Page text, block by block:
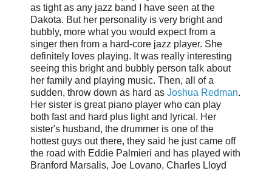
as tight as any jazz band I have seen at the
Dakota. But her personality is very bright and
bubbly, more what you would expect from a
singer then from a hard-core jazz player. She
definitely loves playing. It was really interesting
seeing this bright and bubbly person talk about
her family and playing music. Then, all of a
sudden, throw down as hard as Joshua Redman.
Her sister is great piano player who can play
both fast and hard plus light and lyrical. Her
sister's husband, the drummer is one of the
hottest guys out there, they said he just came off
the road with Eddie Palmieri and has played with
Branford Marsalis, Joe Lovano, Charles Lloyd